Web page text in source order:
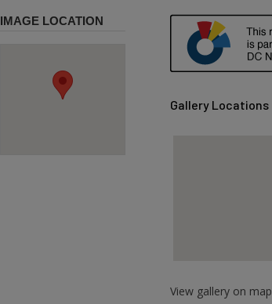
IMAGE LOCATION
Gallery Locations
View gallery on map